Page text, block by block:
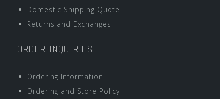
Domestic Shipping Quote
Returns and Exchanges
ORDER INQUIRIES
Ordering Information
Ordering and Store Policy